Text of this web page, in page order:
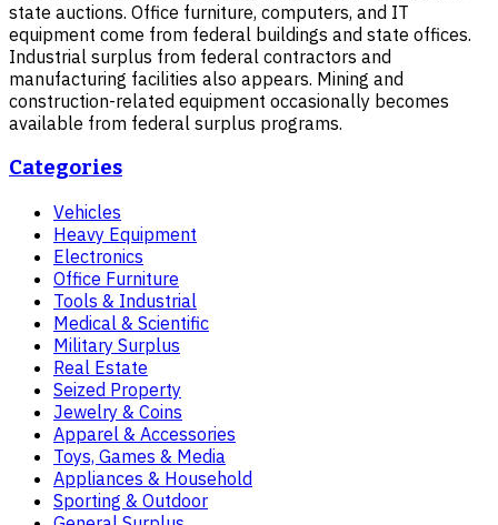
state auctions. Office furniture, computers, and IT
equipment come from federal buildings and state offices.
Industrial surplus from federal contractors and
manufacturing facilities also appears. Mining and
construction-related equipment occasionally becomes
available from federal surplus programs.
Categories
Vehicles
Heavy Equipment
Electronics
Office Furniture
Tools & Industrial
Medical & Scientific
Military Surplus
Real Estate
Seized Property
Jewelry & Coins
Apparel & Accessories
Toys, Games & Media
Appliances & Household
Sporting & Outdoor